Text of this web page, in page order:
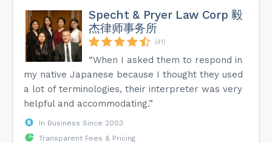
Specht & Pryer Law Corp 毅
杰律师事务所
(41)
“When I asked them to respond in
my native Japanese because I thought they used
a lot of terminologies, their interpreter was very
helpful and accommodating.”
In Business Since 2003
Transparent Fees & Pricing